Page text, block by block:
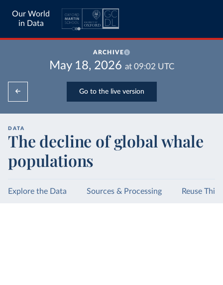
Our World
in Data
ARCHIVE
May 18, 2026 at 09:02 UTC
Go to the live version
DATA
The decline of global whale
populations
Explore the Data Sources & Processing Reuse This